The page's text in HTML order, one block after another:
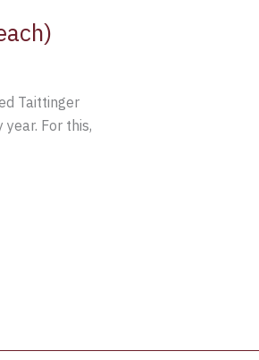
Taittinger
For this,